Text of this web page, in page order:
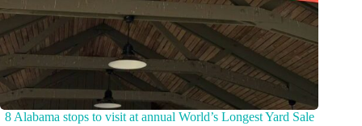
8 Alabama stops to visit at annual World’s Longest Yard Sale